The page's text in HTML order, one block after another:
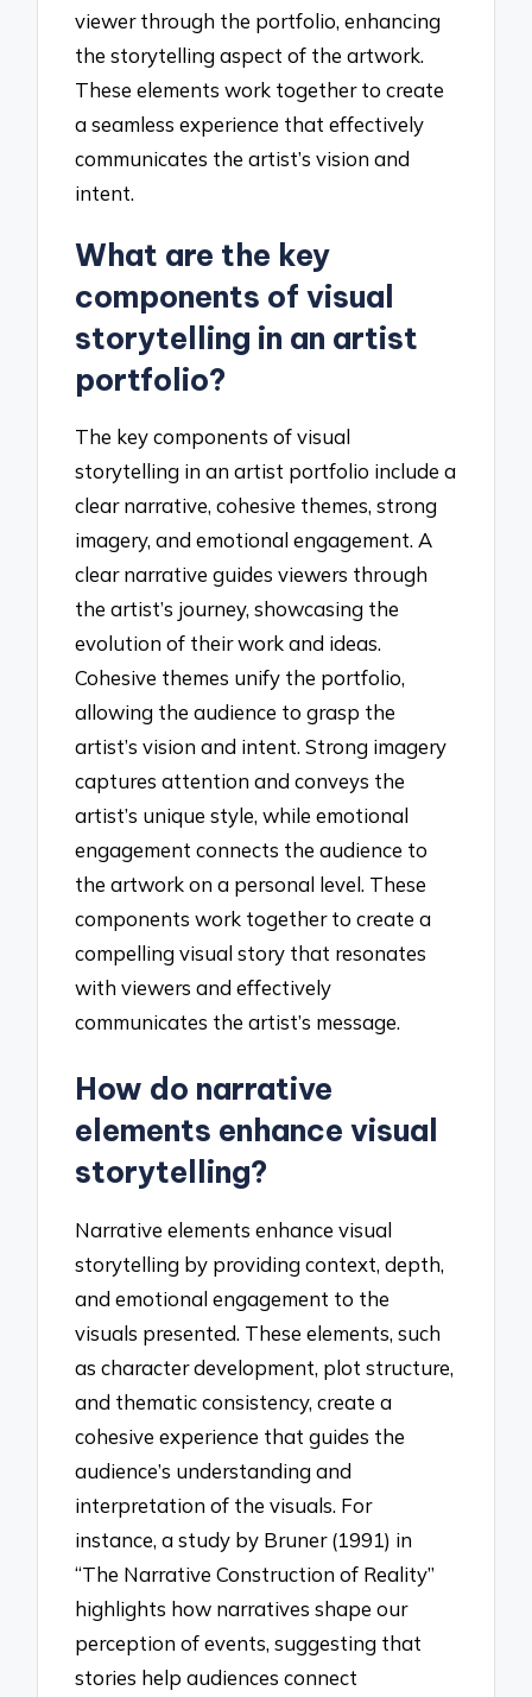
viewer through the portfolio, enhancing
the storytelling aspect of the artwork.
These elements work together to create
a seamless experience that effectively
communicates the artist’s vision and
intent.
What are the key
components of visual
storytelling in an artist
portfolio?
The key components of visual
storytelling in an artist portfolio include a
clear narrative, cohesive themes, strong
imagery, and emotional engagement. A
clear narrative guides viewers through
the artist’s journey, showcasing the
evolution of their work and ideas.
Cohesive themes unify the portfolio,
allowing the audience to grasp the
artist’s vision and intent. Strong imagery
captures attention and conveys the
artist’s unique style, while emotional
engagement connects the audience to
the artwork on a personal level. These
components work together to create a
compelling visual story that resonates
with viewers and effectively
communicates the artist’s message.
How do narrative
elements enhance visual
storytelling?
Narrative elements enhance visual
storytelling by providing context, depth,
and emotional engagement to the
visuals presented. These elements, such
as character development, plot structure,
and thematic consistency, create a
cohesive experience that guides the
audience’s understanding and
interpretation of the visuals. For
instance, a study by Bruner (1991) in
“The Narrative Construction of Reality”
highlights how narratives shape our
perception of events, suggesting that
stories help audiences connect